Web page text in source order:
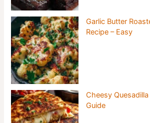
Garlic Butter
Recipe – Easy
Cheesy
Guide